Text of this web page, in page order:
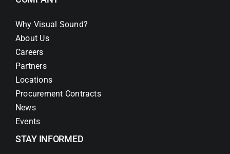
Why Visual Sound?
About Us
Careers
Partners
Locations
Procurement Contracts
News
Events
STAY INFORMED